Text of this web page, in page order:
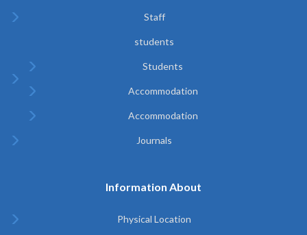
Staff
students
Students
Accommodation
Accommodation
Journals
Information About
Physical Location